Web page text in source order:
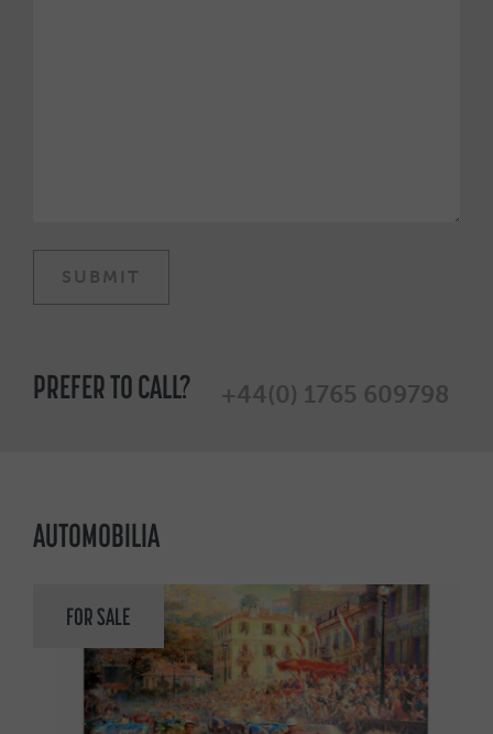
PREFER TO CALL? +44(0) 1765 609798
AUTOMOBILIA
FOR SALE